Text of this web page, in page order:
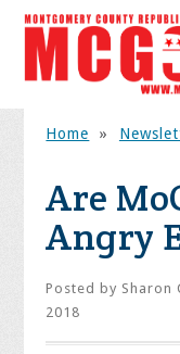
Home »
Are
Angry
Posted by Sharon
2018